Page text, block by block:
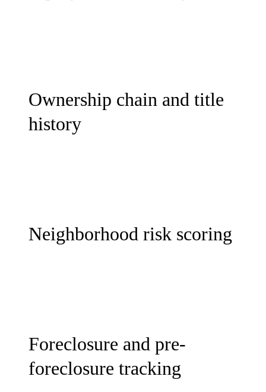
Ownership chain and title
history
Neighborhood risk scoring
Foreclosure and pre-
foreclosure tracking